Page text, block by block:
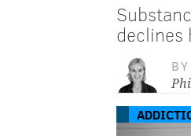
declines
BY